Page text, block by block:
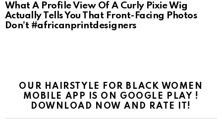
What A Profile View Of A Curly Pixie Wig
Actually Tells You That Front-Facing Photos
Don’t #africanprintdesigners
OUR HAIRSTYLE FOR BLACK WOMEN
MOBILE APP IS ON GOOGLE PLAY !
DOWNLOAD NOW AND RATE IT!